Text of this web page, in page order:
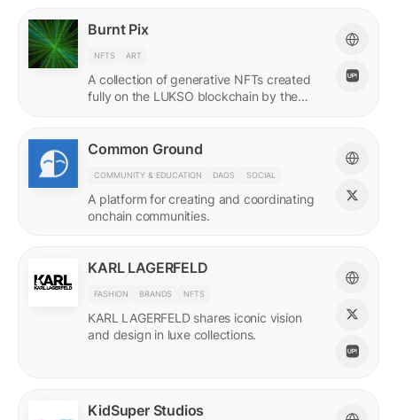
Burnt Pix
NFTS ART
A collection of generative NFTs created
fully on the LUKSO blockchain by the
Common Ground
COMMUNITY & EDUCATION DAOS SOCIAL
A platform for creating and coordinating
onchain communities.
KARL LAGERFELD
FASHION BRANDS NFTS
KARL LAGERFELD shares iconic vision
and design in luxe collections.
KidSuper Studios